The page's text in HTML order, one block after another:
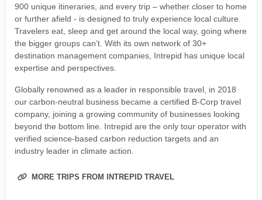
900 unique itineraries, and every trip – whether closer to home
or further afield - is designed to truly experience local culture.
Travelers eat, sleep and get around the local way, going where
the bigger groups can’t. With its own network of 30+
destination management companies, Intrepid has unique local
expertise and perspectives.
Globally renowned as a leader in responsible travel, in 2018
our carbon-neutral business became a certified B-Corp travel
company, joining a growing community of businesses looking
beyond the bottom line. Intrepid are the only tour operator with
verified science-based carbon reduction targets and an
industry leader in climate action.
MORE TRIPS FROM INTREPID TRAVEL